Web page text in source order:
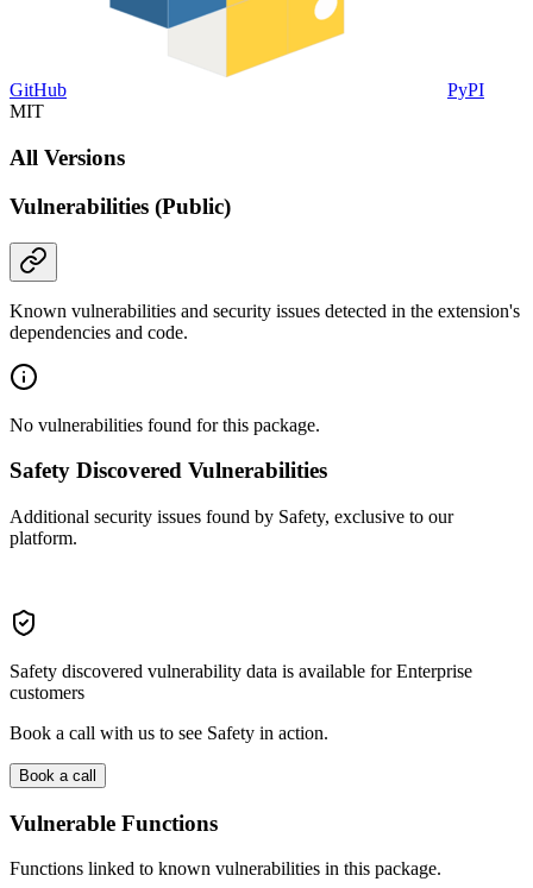
GitHub
PyPI
MIT
All Versions
Vulnerabilities (Public)
Known vulnerabilities and security issues detected in the extension's
dependencies and code.
No vulnerabilities found for this package.
Safety Discovered Vulnerabilities
Additional security issues found by Safety, exclusive to our
platform.
Safety discovered vulnerability data is available for Enterprise
customers
Book a call with us to see Safety in action.
Book a call
Vulnerable Functions
Functions linked to known vulnerabilities in this package.